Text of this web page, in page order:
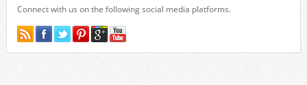
Connect with us on the following social media platforms.